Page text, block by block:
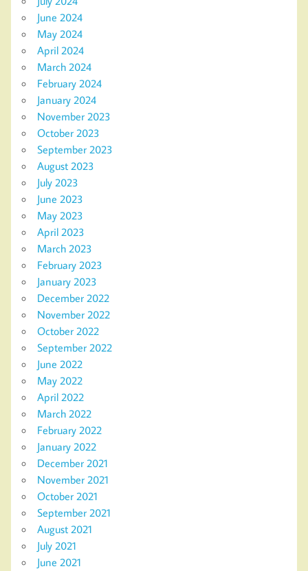
June 2024
May 2024
April 2024
March 2024
February 2024
January 2024
November 2023
October 2023
September 2023
August 2023
July 2023
June 2023
May 2023
April 2023
March 2023
February 2023
January 2023
December 2022
November 2022
October 2022
September 2022
June 2022
May 2022
April 2022
March 2022
February 2022
January 2022
December 2021
November 2021
October 2021
September 2021
August 2021
July 2021
June 2021